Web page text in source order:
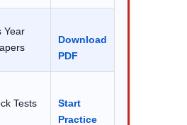
Year
Download
PDF
Tests
Start
Practice